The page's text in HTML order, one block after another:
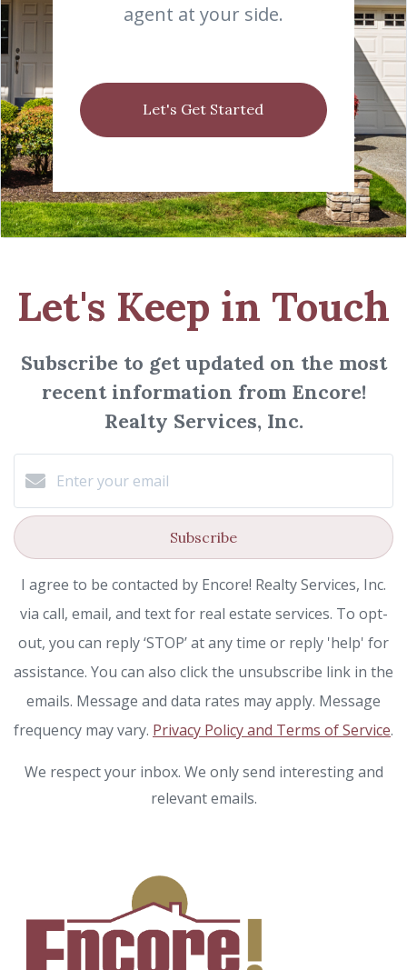
agent at your side.
Let's Get Started
Let's Keep in Touch
Subscribe to get updated on the most
recent information from Encore!
Realty Services, Inc.
Subscribe
I agree to be contacted by Encore! Realty Services, Inc.
via call, email, and text for real estate services. To opt-
out, you can reply ‘STOP’ at any time or reply 'help' for
assistance. You can also click the unsubscribe link in the
emails. Message and data rates may apply. Message
frequency may vary. Privacy Policy and Terms of Service.
We respect your inbox. We only send interesting and
relevant emails.